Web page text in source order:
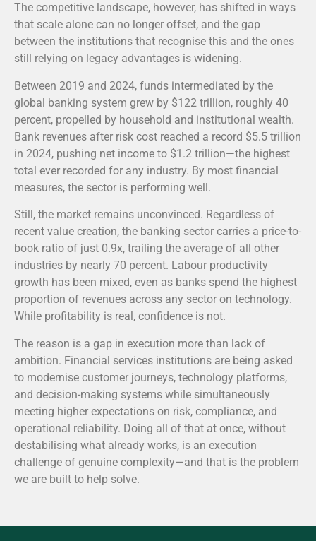
The competitive landscape, however, has shifted in ways
that scale alone can no longer offset, and the gap
between the institutions that recognise this and the ones
still relying on legacy advantages is widening.
Between 2019 and 2024, funds intermediated by the
global banking system grew by $122 trillion, roughly 40
percent, propelled by household and institutional wealth.
Bank revenues after risk cost reached a record $5.5 trillion
in 2024, pushing net income to $1.2 trillion—the highest
total ever recorded for any industry. By most financial
measures, the sector is performing well.
Still, the market remains unconvinced. Regardless of
recent value creation, the banking sector carries a price-to-
book ratio of just 0.9x, trailing the average of all other
industries by nearly 70 percent. Labour productivity
growth has been mixed, even as banks spend the highest
proportion of revenues across any sector on technology.
While profitability is real, confidence is not.
The reason is a gap in execution more than lack of
ambition. Financial services institutions are being asked
to modernise customer journeys, technology platforms,
and decision-making systems while simultaneously
meeting higher expectations on risk, compliance, and
operational reliability. Doing all of that at once, without
destabilising what already works, is an execution
challenge of genuine complexity—and that is the problem
we are built to help solve.